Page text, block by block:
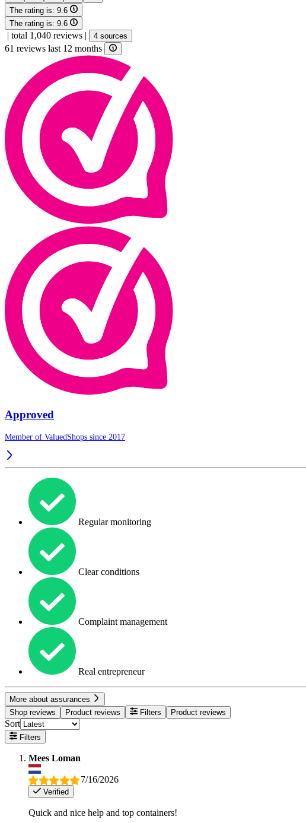
The rating is: 9.6
The rating is: 9.6
| total 1,040 reviews | 4 sources
61 reviews last 12 months
Approved
Member of ValuedShops since 2017
Regular monitoring
Clear conditions
Complaint management
Real entrepreneur
More about assurances
Shop reviews
Product reviews Filters Product reviews
Sort
Filters
Mees Loman
7/16/2026
Verified
Quick and nice help and top containers!